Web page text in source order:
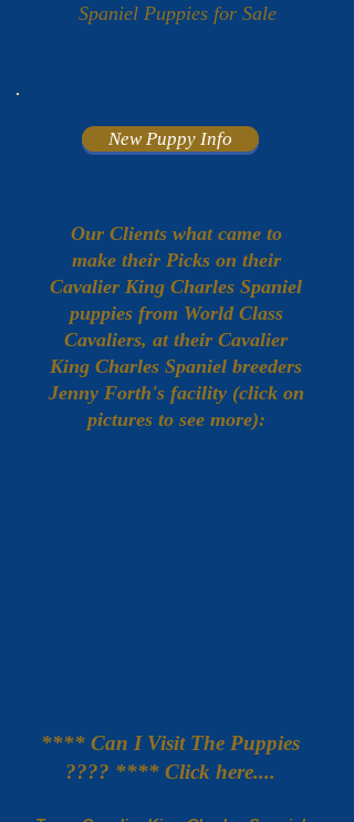
Spaniel Puppies for Sale
New Puppy Info
Our Clients what came to
make their Picks on their
Cavalier King Charles Spaniel
puppies from World Class
Cavaliers, at their Cavalier
King Charles Spaniel breeders
Jenny Forth's facility (click on
pictures to see more):
**** Can I Visit The Puppies
???? **** Click here....